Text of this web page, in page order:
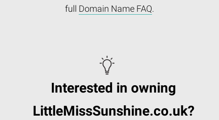
full Domain Name FAQ.
Interested in owning
LittleMissSunshine.co.uk?